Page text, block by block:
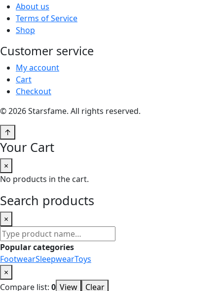
About us
Terms of Service
Shop
Customer service
My account
Cart
Checkout
© 2026 Starsfame. All rights reserved.
↑
Your Cart
×
No products in the cart.
Search products
×
Search
products
Popular categories
FootwearSleepwearToys
×
Compare list: 0 View Clear